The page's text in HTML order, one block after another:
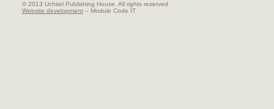
© 2013 Uchitel Publishing House. All rights reserved
Website development – Module Code IT